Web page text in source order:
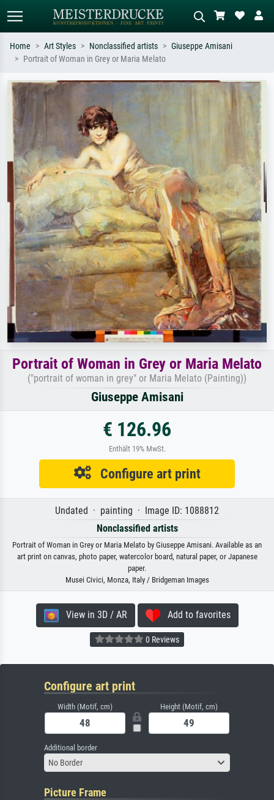
Search by artist, work title or style –
e.g. Monet, Starry Night,
Impressionism, Hokusai wave, nude.
Describe the scene – e.g. green
meadow, abstract with lots of red, dark
oil painting, standing nude next to a
Home Art Styles Nonclassified artists
Giuseppe Amisani
Portrait of Woman in Grey or Maria Melato
Portrait of Woman in Grey or Maria Melato
("portrait of woman in grey" or Maria Melato (Painting))
Giuseppe Amisani
€ 126.96
Enthält 19% MwSt.
Configure art print
Undated · painting · Image ID: 1088812
Nonclassified artists
Portrait of Woman in Grey or Maria Melato by Giuseppe Amisani. Available as an
art print on canvas, photo paper, watercolor board, natural paper, or Japanese
paper.
Musei Civici, Monza, Italy / Bridgeman Images
View in 3D / AR Add to favorites
0 Reviews
Configure art print
Width (Motif, cm) Height (Motif, cm)
Additional border
No Border
Picture Frame